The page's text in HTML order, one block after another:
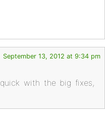
September 13, 2012 at 9:34 pm
with the big fixes,